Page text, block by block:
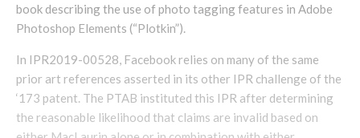
book describing the use of photo tagging features in Adobe
Photoshop Elements (“Plotkin”).
In IPR2019-00528, Facebook relies on many of the same
prior art references asserted in its other IPR challenge of the
‘173 patent. The PTAB instituted this IPR after determining
the reasonable likelihood that claims are invalid based on